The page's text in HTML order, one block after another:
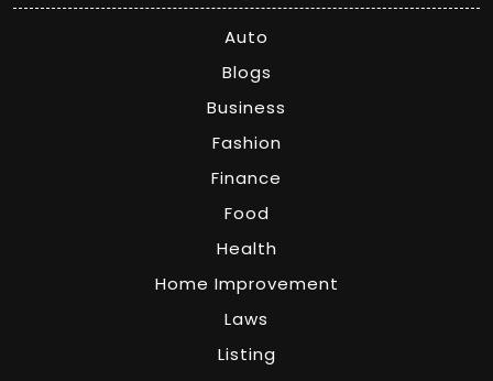
Auto
Blogs
Business
Fashion
Finance
Food
Health
Home Improvement
Laws
Listing